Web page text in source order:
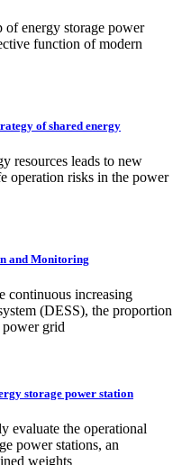
of energy storage power
function of modern
of shared energy
resources leads to new
operation risks in the power
and Monitoring
continuous increasing
(DESS), the proportion
power grid
storage power station
evaluate the operational
power stations, an
weights